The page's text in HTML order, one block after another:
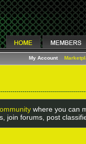
My Account
where you can
join forums, post